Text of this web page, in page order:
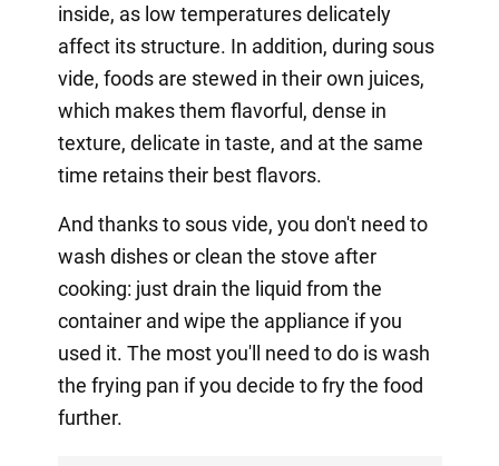
inside, as low temperatures delicately
affect its structure. In addition, during sous
vide, foods are stewed in their own juices,
which makes them flavorful, dense in
texture, delicate in taste, and at the same
time retains their best flavors.
And thanks to sous vide, you don't need to
wash dishes or clean the stove after
cooking: just drain the liquid from the
container and wipe the appliance if you
used it. The most you'll need to do is wash
the frying pan if you decide to fry the food
further.